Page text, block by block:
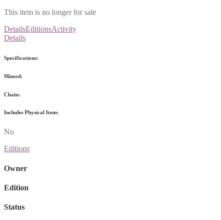
This item is no longer for sale
DetailsEditionsActivity
Details
Specifications:
Minted:
Chain:
Includes Physical Item:
No
Editions
Owner
Edition
Status